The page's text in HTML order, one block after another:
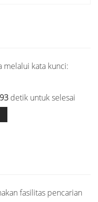
melalui kata kunci:
detik untuk selesai
fasilitas pencarian